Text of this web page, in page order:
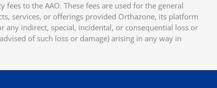
to the AAO. These fees are used for the general
services, or offerings provided Orthazone, its platform
any indirect, special, incidental, or consequential loss or
of such loss or damage) arising in any way in